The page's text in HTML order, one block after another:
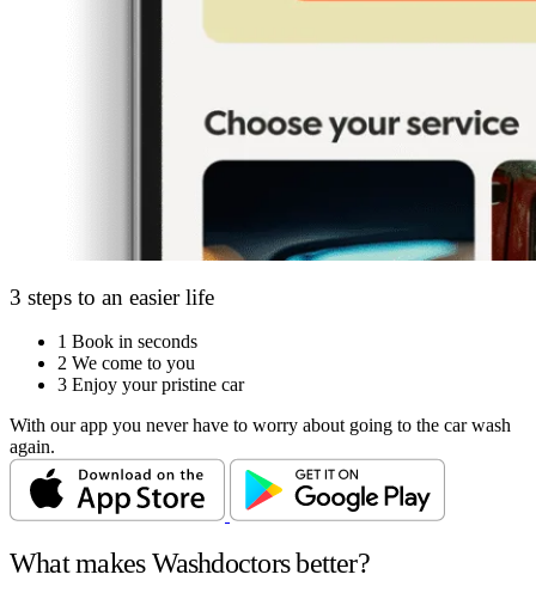
3 steps to an easier life
1 Book in seconds
2 We come to you
3 Enjoy your pristine car
With our app you never have to worry about going to the car wash
again.
What makes Washdoctors better?